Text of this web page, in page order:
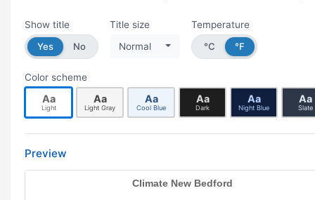
Show title
Yes
No
Title size
Normal
Temperature
°C
°F
Color scheme
Aa
Light
Aa
Light Gray
Aa
Cool Blue
Aa
Dark
Aa
Night Blue
Aa
Slate
Preview